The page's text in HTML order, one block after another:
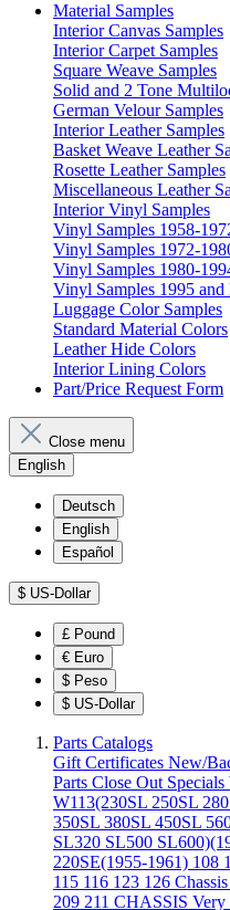
Material Samples
Interior Canvas Samples
Interior Carpet Samples
Square Weave Samples
Solid and 2 Tone
German Velour Samples
Interior Leather Samples
Basket Weave Leather
Rosette Leather Samples
Miscellaneous Leather
Interior Vinyl Samples
Vinyl Samples 1958-
Vinyl Samples 1972-
Vinyl Samples 1980-
Vinyl Samples 1995 and
Luggage Color Samples
Standard Material Colors
Leather Hide Colors
Interior Lining Colors
Part/Price Request Form
Close menu
English
Deutsch
English
Español
$ US-Dollar
£ Pound
€ Euro
$ Peso
$ US-Dollar
Parts Catalogs
Gift Certificates New/
Parts Close Out Specials
W113(230SL 250SL
350SL 380SL 450SL
SL320 SL500
220SE(1955-1961) 108
115 116 123 126 Chassis
209 211 CHASSIS Very